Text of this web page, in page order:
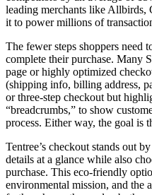
leading merchants like Allbirds,
it to power millions of
The fewer steps shoppers need
complete their purchase. Many
page or highly optimized
(shipping info, billing address,
or three-step checkout but
“breadcrumbs,” to show
process. Either way, the goal is
Tentree’s checkout stands out
details at a glance while also
purchase. This eco-friendly
environmental mission, and the